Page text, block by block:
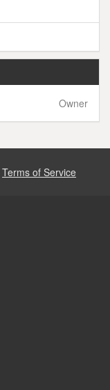
Owner
Terms of Service